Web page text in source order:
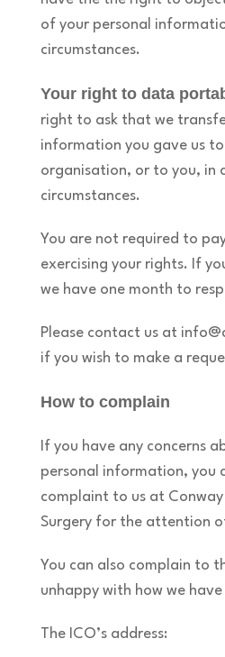
of your personal
circumstances.
Your right to data
right to ask that we
information you gave us
organisation, or to you, in
circumstances.
You are not required to
exercising your rights. If
we have one month to
Please contact us at
if you wish to make a
How to complain
If you have any concerns
personal information, you
complaint to us at
Surgery for the attention
You can also complain to
unhappy with how we
The ICO’s address: